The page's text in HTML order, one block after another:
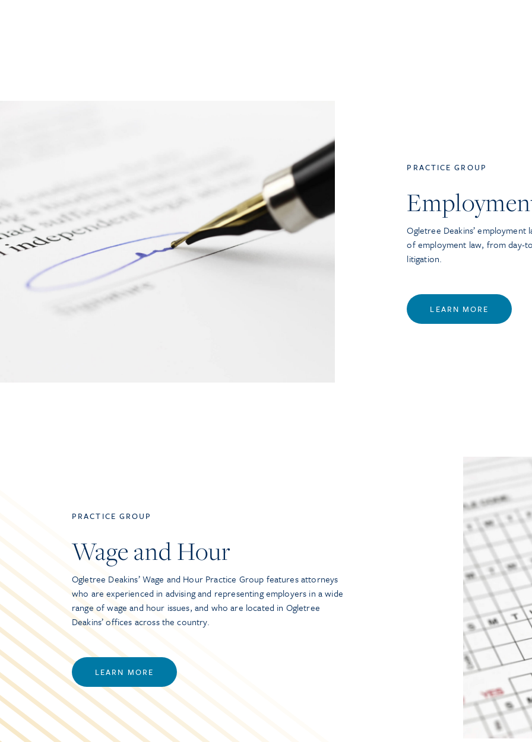
PRACTICE GROUP
Ogletree Deakins’ employment
of employment law, from day-
litigation.
LEARN MORE
PRACTICE GROUP
Wage and Hour
Ogletree Deakins’ Wage and Hour Practice Group features attorneys
who are experienced in advising and representing employers in a wide
range of wage and hour issues, and who are located in Ogletree
Deakins’ offices across the country.
LEARN MORE